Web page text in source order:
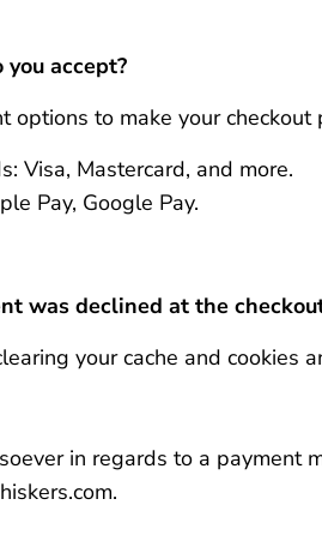
accept?
to make your checkout
Visa, Mastercard, and more.
Pay, Google Pay.
was declined at the
your cache and cookies
in regards to a payment